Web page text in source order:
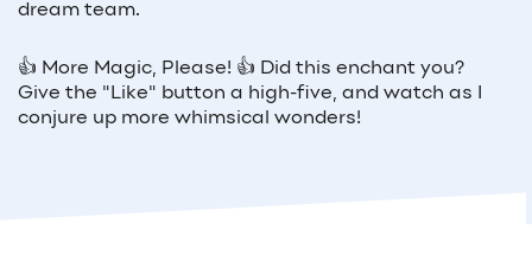
dream team.
👍 More Magic, Please! 👍 Did this enchant you?
Give the "Like" button a high-five, and watch as I
conjure up more whimsical wonders!